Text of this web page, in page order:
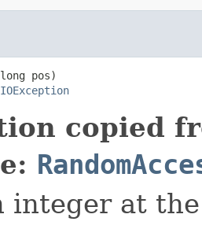
pos)
IOException
copied
integer at